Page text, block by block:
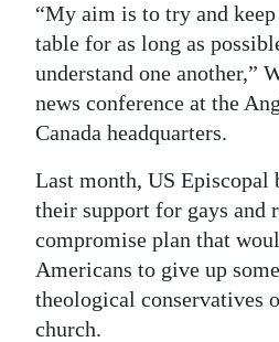
Life
Opinion
RG
Jobs
Classifieds
Obituaries
“My aim is to try and
table for as long as
understand one another,”
news conference at the
Canada headquarters.
Last month, US Episcopal
their support for gays and
compromise plan that
Americans to give up
theological conservatives
church.